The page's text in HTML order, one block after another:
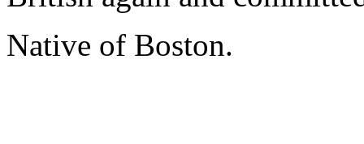
Native of Boston.